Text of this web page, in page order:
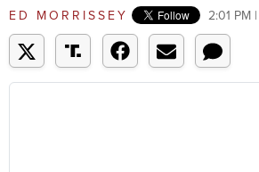
ED MORRISSEY 2:01 PM